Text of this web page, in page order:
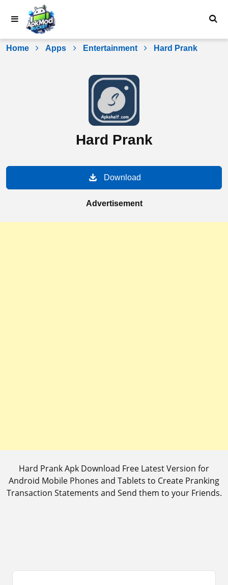
Home Apps Entertainment Hard Prank
Hard Prank
Download
Advertisement
Hard Prank Apk Download Free Latest Version for
Android Mobile Phones and Tablets to Create Pranking
Transaction Statements and Send them to your Friends.